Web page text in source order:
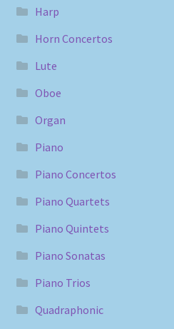
Harp
Horn Concertos
Lute
Oboe
Organ
Piano
Piano Concertos
Piano Quartets
Piano Quintets
Piano Sonatas
Piano Trios
Quadraphonic